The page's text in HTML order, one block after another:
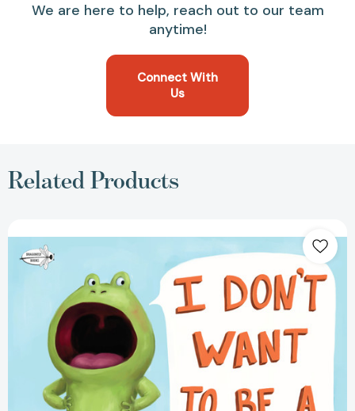
We are here to help, reach out to our team
anytime!
Connect With
Us
Related Products
Don't
to
Be
a
Frog
(I
Want
Frog)
[9781984852083]